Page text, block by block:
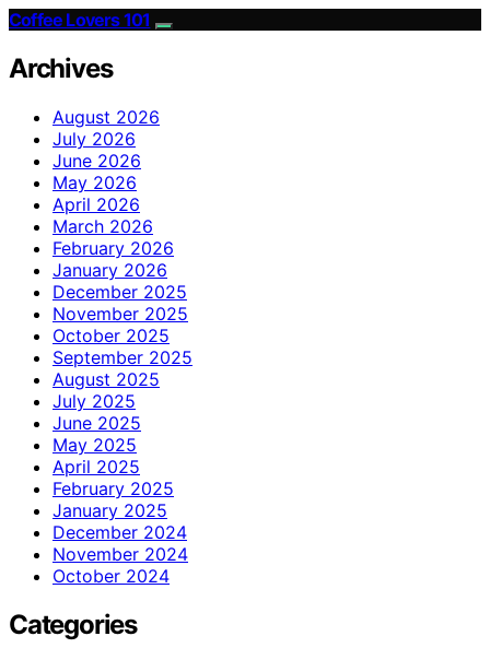
Coffee Lovers 101
Archives
August 2026
July 2026
June 2026
May 2026
April 2026
March 2026
February 2026
January 2026
December 2025
November 2025
October 2025
September 2025
August 2025
July 2025
June 2025
May 2025
April 2025
February 2025
January 2025
December 2024
November 2024
October 2024
Categories